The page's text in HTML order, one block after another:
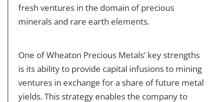
fresh ventures in the domain of precious
minerals and rare earth elements.
One of Wheaton Precious Metals’ key strengths
is its ability to provide capital infusions to mining
ventures in exchange for a share of future metal
yields. This strategy enables the company to